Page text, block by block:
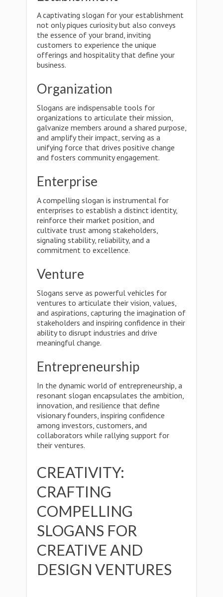
A captivating slogan for your establishment
not only piques curiosity but also conveys
the essence of your brand, inviting
customers to experience the unique
offerings and hospitality that define your
business.
Organization
Slogans are indispensable tools for
organizations to articulate their mission,
galvanize members around a shared purpose,
and amplify their impact, serving as a
unifying force that drives positive change
and fosters community engagement.
Enterprise
A compelling slogan is instrumental for
enterprises to establish a distinct identity,
reinforce their market position, and
cultivate trust among stakeholders,
signaling stability, reliability, and a
commitment to excellence.
Venture
Slogans serve as powerful vehicles for
ventures to articulate their vision, values,
and aspirations, capturing the imagination of
stakeholders and inspiring confidence in their
ability to disrupt industries and drive
meaningful change.
Entrepreneurship
In the dynamic world of entrepreneurship, a
resonant slogan encapsulates the ambition,
innovation, and resilience that define
visionary founders, inspiring confidence
among investors, customers, and
collaborators while rallying support for
their ventures.
CREATIVITY:
CRAFTING
COMPELLING
SLOGANS FOR
CREATIVE AND
DESIGN VENTURES